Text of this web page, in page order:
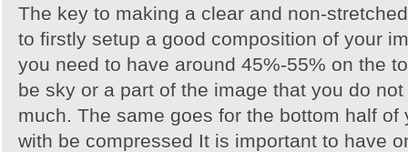
The key to making a clear and non-
to firstly setup a good composition of your
you need to have around 45%-55% on the
be sky or a part of the image that you do
much. The same goes for the bottom half of
with be compressed It is important to have